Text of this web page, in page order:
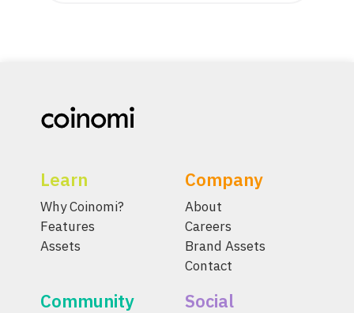
Learn
Why Coinomi?
Features
Assets
Company
About
Careers
Brand Assets
Contact
Community Social